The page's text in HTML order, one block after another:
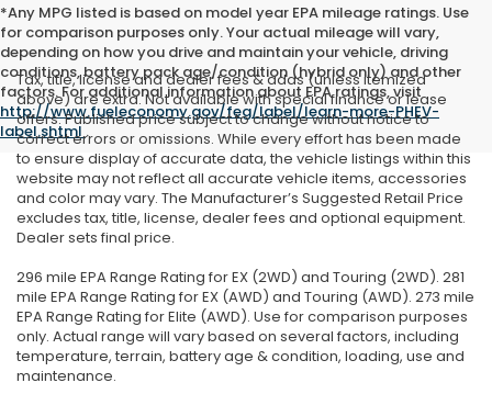
*Any MPG listed is based on model year EPA mileage ratings. Use
for comparison purposes only. Your actual mileage will vary,
depending on how you drive and maintain your vehicle, driving
conditions, battery pack age/condition (hybrid only) and other
factors. For additional information about EPA ratings, visit
http://www.fueleconomy.gov/feg/label/learn-more-PHEV-
label.shtml.
Tax, title, license and dealer fees & adds (unless itemized
above) are extra. Not available with special finance or lease
offers. Published price subject to change without notice to
correct errors or omissions. While every effort has been made
to ensure display of accurate data, the vehicle listings within this
website may not reflect all accurate vehicle items, accessories
and color may vary. The Manufacturer’s Suggested Retail Price
excludes tax, title, license, dealer fees and optional equipment.
Dealer sets final price.
296 mile EPA Range Rating for EX (2WD) and Touring (2WD). 281
mile EPA Range Rating for EX (AWD) and Touring (AWD). 273 mile
EPA Range Rating for Elite (AWD). Use for comparison purposes
only. Actual range will vary based on several factors, including
temperature, terrain, battery age & condition, loading, use and
maintenance.